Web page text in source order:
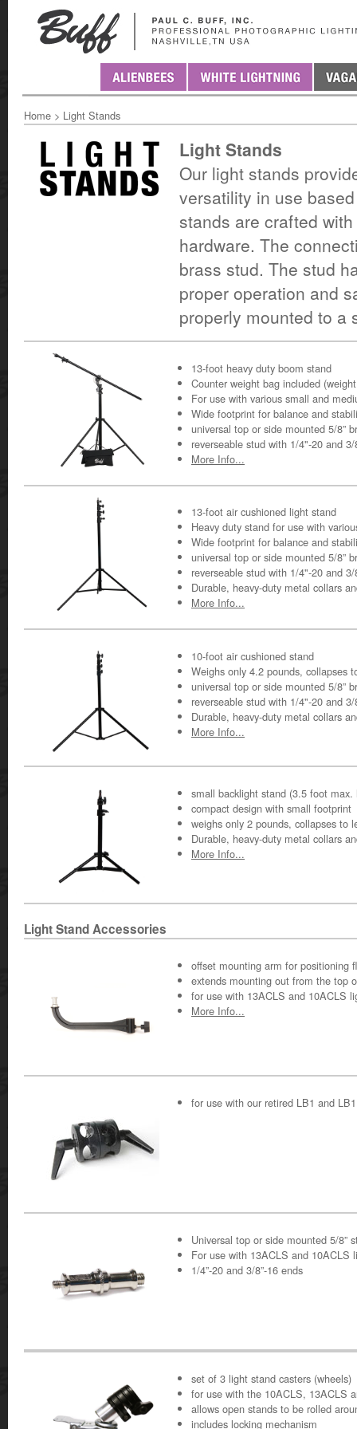
Home > Light Stands
Light Stands
Our light stands
versatility in use
stands are crafted
hardware. The
brass stud. The stud
proper operation and
properly mounted to a
13-foot heavy duty boom stand
Counter weight bag included
For use with various small and
Wide footprint for balance and
universal top or side mounted 5/8”
reverseable stud with 1/4"-20 and
More Info...
13-foot air cushioned light stand
Heavy duty stand for use with
Wide footprint for balance and
universal top or side mounted 5/8”
reverseable stud with 1/4"-20 and
Durable, heavy-duty metal collars
More Info...
10-foot air cushioned stand
Weighs only 4.2 pounds, collapses
universal top or side mounted 5/8”
reverseable stud with 1/4"-20 and
Durable, heavy-duty metal collars
More Info...
small backlight stand (3.5 foot max.
compact design with small footprint
weighs only 2 pounds, collapses to
Durable, heavy-duty metal collars
More Info...
Light Stand Accessories
offset mounting arm for positioning
extends mounting out from the top
for use with 13ACLS and 10ACLS
More Info...
for use with our retired LB1 and
Universal top or side mounted 5/8”
For use with 13ACLS and 10ACLS
1/4”-20 and 3/8”-16 ends
set of 3 light stand casters (wheels)
for use with the 10ACLS, 13ACLS
allows open stands to be rolled
includes locking mechanism